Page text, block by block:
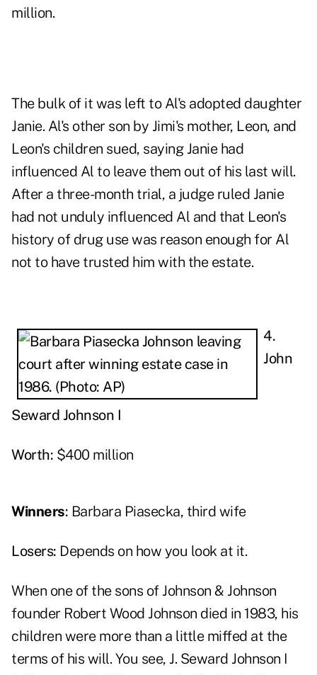
million.
The bulk of it was left to Al's adopted daughter
Janie. Al's other son by Jimi's mother, Leon, and
Leon's children sued, saying Janie had
influenced Al to leave them out of his last will.
After a three-month trial, a judge ruled Janie
had not unduly influenced Al and that Leon's
history of drug use was reason enough for Al
not to have trusted him with the estate.
4.
John
Seward Johnson I
Worth: $400 million
Winners: Barbara Piasecka, third wife
Losers: Depends on how you look at it.
When one of the sons of Johnson & Johnson
founder Robert Wood Johnson died in 1983, his
children were more than a little miffed at the
terms of his will. You see, J. Seward Johnson I